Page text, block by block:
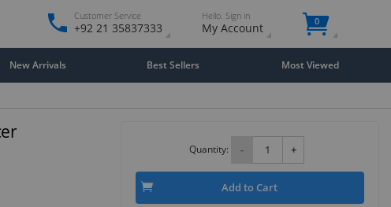
Customer Service
+92 21 35837333
Hello. Sign in
My Account 0
New Arrivals Best Sellers Most Viewed
Quantity: - +
Add to Cart